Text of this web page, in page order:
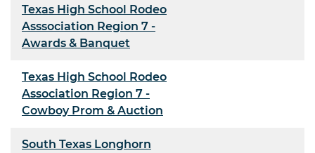
Texas High School Rodeo
Asssociation Region 7 -
Awards & Banquet
Texas High School Rodeo
Association Region 7 -
Cowboy Prom & Auction
South Texas Longhorn